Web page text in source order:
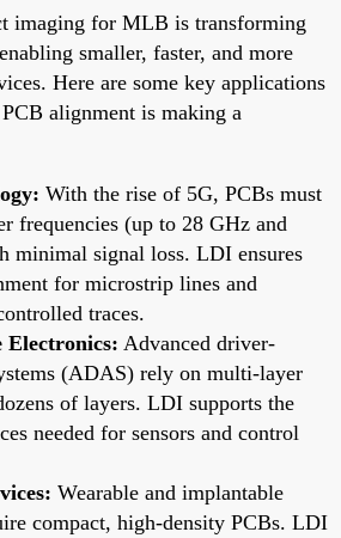
imaging for MLB is transforming
smaller, faster, and more
Here are some key applications
alignment is making a
With the rise of 5G, PCBs must
frequencies (up to 28 GHz and
minimal signal loss. LDI ensures
for microstrip lines and
traces.
Electronics: Advanced driver-
(ADAS) rely on multi-layer
of layers. LDI supports the
needed for sensors and control
Wearable and implantable
compact, high-density PCBs. LDI